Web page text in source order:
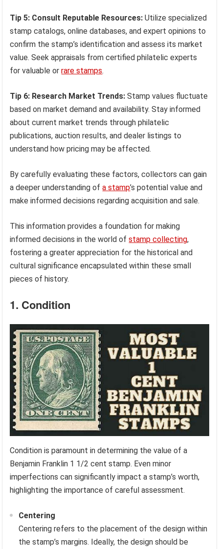
Tip 5: Consult Reputable Resources: Utilize specialized
stamp catalogs, online databases, and expert opinions to
confirm the stamp’s identification and assess its market
value. Seek appraisals from certified philatelic experts
for valuable orrare stamps.
Tip 6: Research Market Trends: Stamp values fluctuate
based on market demand and availability. Stay informed
about current market trends through philatelic
publications, auction results, and dealer listings to
understand how pricing may be affected.
By carefully evaluating these factors, collectors can gain
a deeper understanding ofa stamp’s potential value and
make informed decisions regarding acquisition and sale.
This information provides a foundation for making
informed decisions in the world ofstamp collecting,
fostering a greater appreciation for the historical and
cultural significance encapsulated within these small
pieces of history.
1. Condition
Condition is paramount in determining the value of a
Benjamin Franklin 1 1/2 cent stamp. Even minor
imperfections can significantly impact a stamp’s worth,
highlighting the importance of careful assessment.
Centering
Centering refers to the placement of the design within
the stamp’s margins. Ideally, the design should be